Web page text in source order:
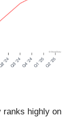
ranks highly on